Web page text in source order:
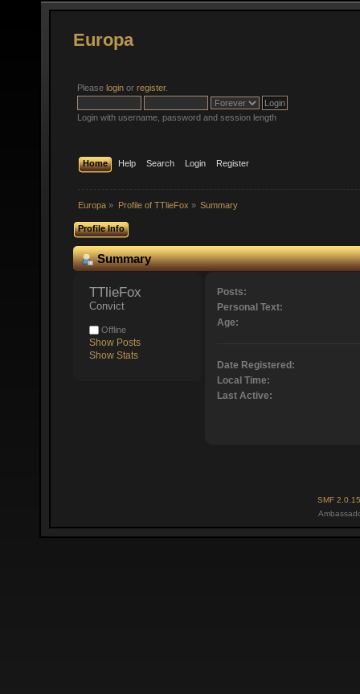
Europa
Please login or register.
Login with username, password and session length
Home Help Search Login Register
Europa » Profile of TTlieFox » Summary
Profile Info
Summary
TTlieFox
Convict
Offline
Show Posts
Show Stats
Posts:
Personal Text:
Age:
Date Registered:
Local Time:
Last Active:
SMF 2.0.15